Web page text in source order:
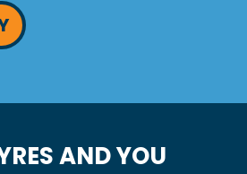
AND YOU